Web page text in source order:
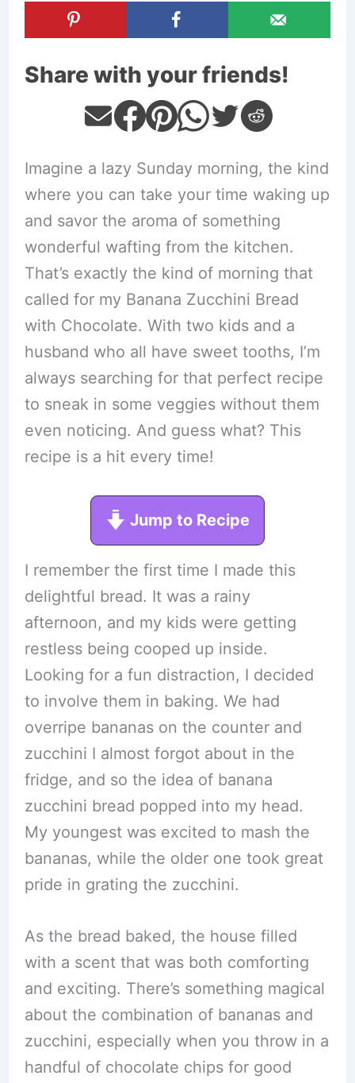
Share with your friends!
Imagine a lazy Sunday morning, the kind
where you can take your time waking up
and savor the aroma of something
wonderful wafting from the kitchen.
That’s exactly the kind of morning that
called for my Banana Zucchini Bread
with Chocolate. With two kids and a
husband who all have sweet tooths, I’m
always searching for that perfect recipe
to sneak in some veggies without them
even noticing. And guess what? This
recipe is a hit every time!
Jump to Recipe
I remember the first time I made this
delightful bread. It was a rainy
afternoon, and my kids were getting
restless being cooped up inside.
Looking for a fun distraction, I decided
to involve them in baking. We had
overripe bananas on the counter and
zucchini I almost forgot about in the
fridge, and so the idea of banana
zucchini bread popped into my head.
My youngest was excited to mash the
bananas, while the older one took great
pride in grating the zucchini.
As the bread baked, the house filled
with a scent that was both comforting
and exciting. There’s something magical
about the combination of bananas and
zucchini, especially when you throw in a
handful of chocolate chips for good